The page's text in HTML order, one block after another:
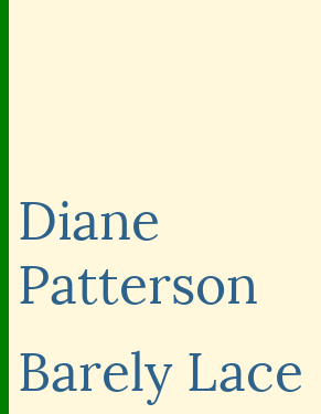
Diane
Patterson
Barely Lace